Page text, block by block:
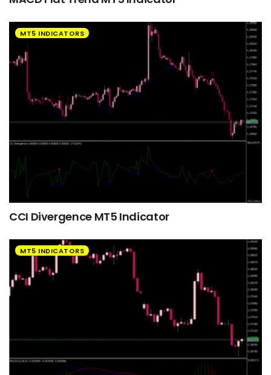
MT5 INDICATORS
CCI Divergence MT5 Indicator
MT5 INDICATORS